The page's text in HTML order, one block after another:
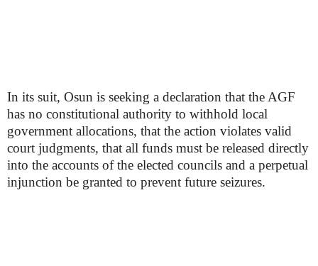
In its suit, Osun is seeking a declaration that the AGF
has no constitutional authority to withhold local
government allocations, that the action violates valid
court judgments, that all funds must be released directly
into the accounts of the elected councils and a perpetual
injunction be granted to prevent future seizures.